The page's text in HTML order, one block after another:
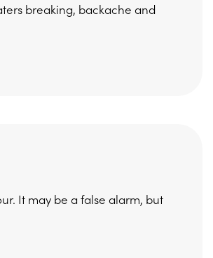
breaking, backache and
It may be a false alarm, but